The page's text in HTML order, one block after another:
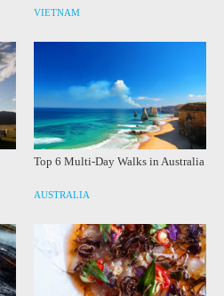
VIETNAM
Top 6 Multi-Day Walks in Australia
AUSTRALIA